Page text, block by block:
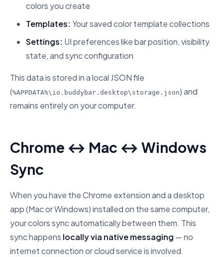
colors you create
Templates: Your saved color template collections
Settings: UI preferences like bar position, visibility
state, and sync configuration
This data is stored in a local JSON file
(%APPDATA%\io.buddybar.desktop\storage.json) and
remains entirely on your computer.
Chrome ↔ Mac ↔ Windows
Sync
When you have the Chrome extension and a desktop
app (Mac or Windows) installed on the same computer,
your colors sync automatically between them. This
sync happens locally via native messaging — no
internet connection or cloud service is involved.